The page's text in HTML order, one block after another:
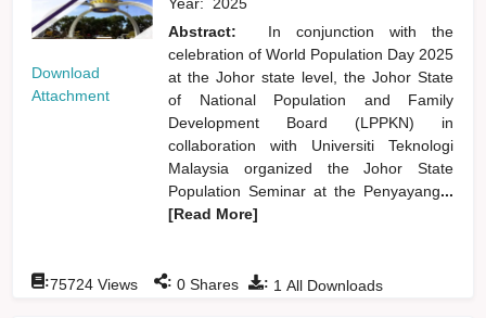
Download
Attachment
Abstract:
In conjunction with the
celebration of World Population Day 2025
at the Johor state level, the Johor State
of National Population and Family
Development Board (LPPKN) in
collaboration with Universiti Teknologi
Malaysia organized the Johor State
Population Seminar at the Penyayang...
[Read More]
: 1 All Downloads
:75724 Views : 0 Shares